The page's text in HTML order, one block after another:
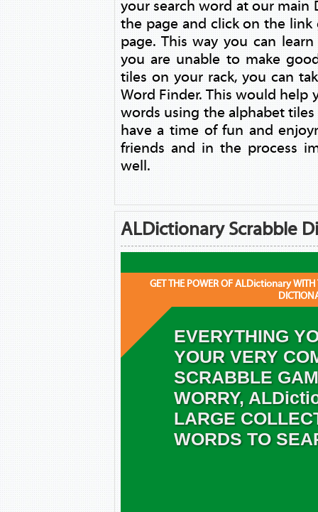
your search word at our main
the page and click on the
page. This way you can
you are unable to make
tiles on your rack, you can
Word Finder. This would
words using the alphabet
have a time of fun and
friends and in the process
well.
ALDictionary Scrabble
GET THE POWER OF ALDictionary WITH
EVERYTHING
YOUR VERY
SCRABBLE
WORRY,
LARGE
WORDS TO